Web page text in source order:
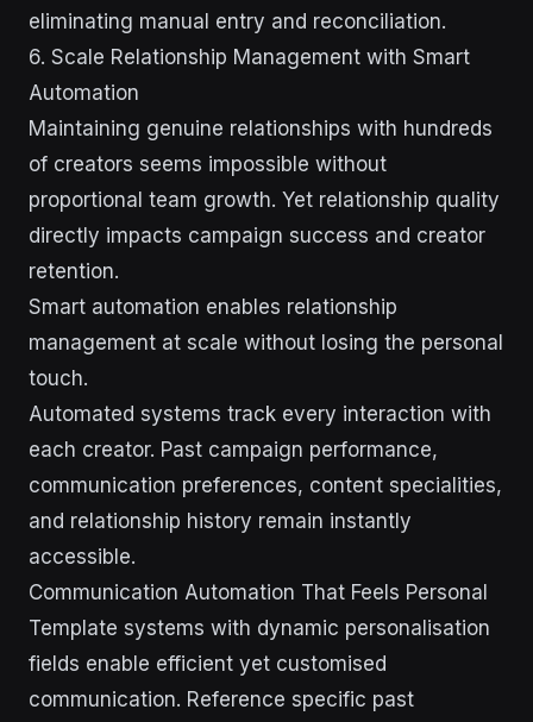
eliminating manual entry and reconciliation.
6. Scale Relationship Management with Smart
Automation
Maintaining genuine relationships with hundreds
of creators seems impossible without
proportional team growth. Yet relationship quality
directly impacts campaign success and creator
retention.
Smart automation enables relationship
management at scale without losing the personal
touch.
Automated systems track every interaction with
each creator. Past campaign performance,
communication preferences, content specialities,
and relationship history remain instantly
accessible.
Communication Automation That Feels Personal
Template systems with dynamic personalisation
fields enable efficient yet customised
communication. Reference specific past